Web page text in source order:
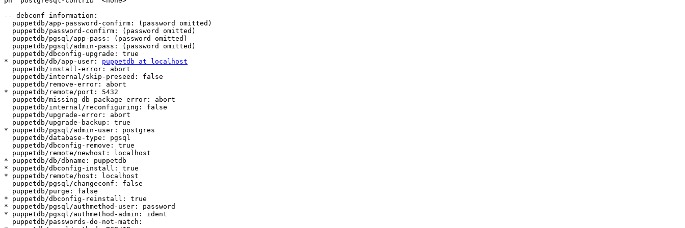
-- debconf information:
* puppetdb/db/app-user: puppetdb at localhost
* puppetdb/remote/port: 5432
* puppetdb/pgsql/admin-user: postgres
* puppetdb/db/dbname: puppetdb
* puppetdb/dbconfig-install: true
* puppetdb/remote/host: localhost
* puppetdb/dbconfig-reinstall: true
* puppetdb/pgsql/authmethod-user: password
* puppetdb/pgsql/authmethod-admin: ident